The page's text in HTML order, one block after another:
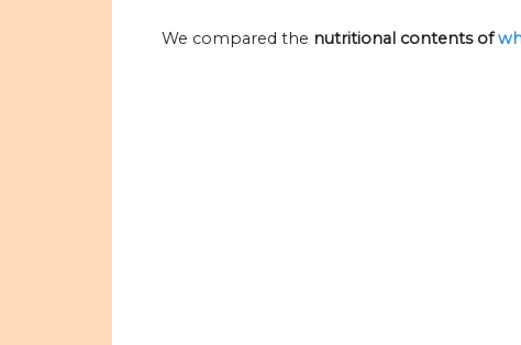
We compared the nutritional contents of